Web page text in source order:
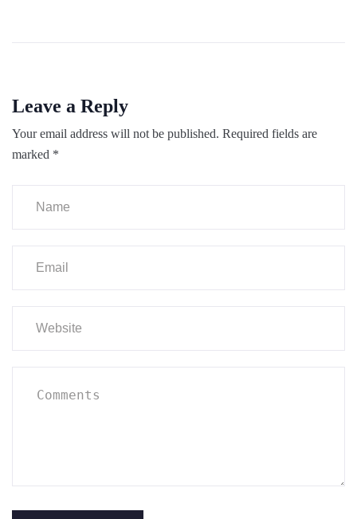
Leave a Reply
Your email address will not be published. Required fields are
marked *